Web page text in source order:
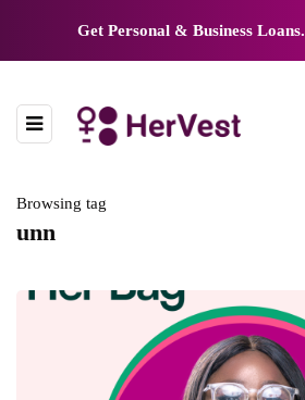
Get Personal & Business Loans.
Browsing tag
unn